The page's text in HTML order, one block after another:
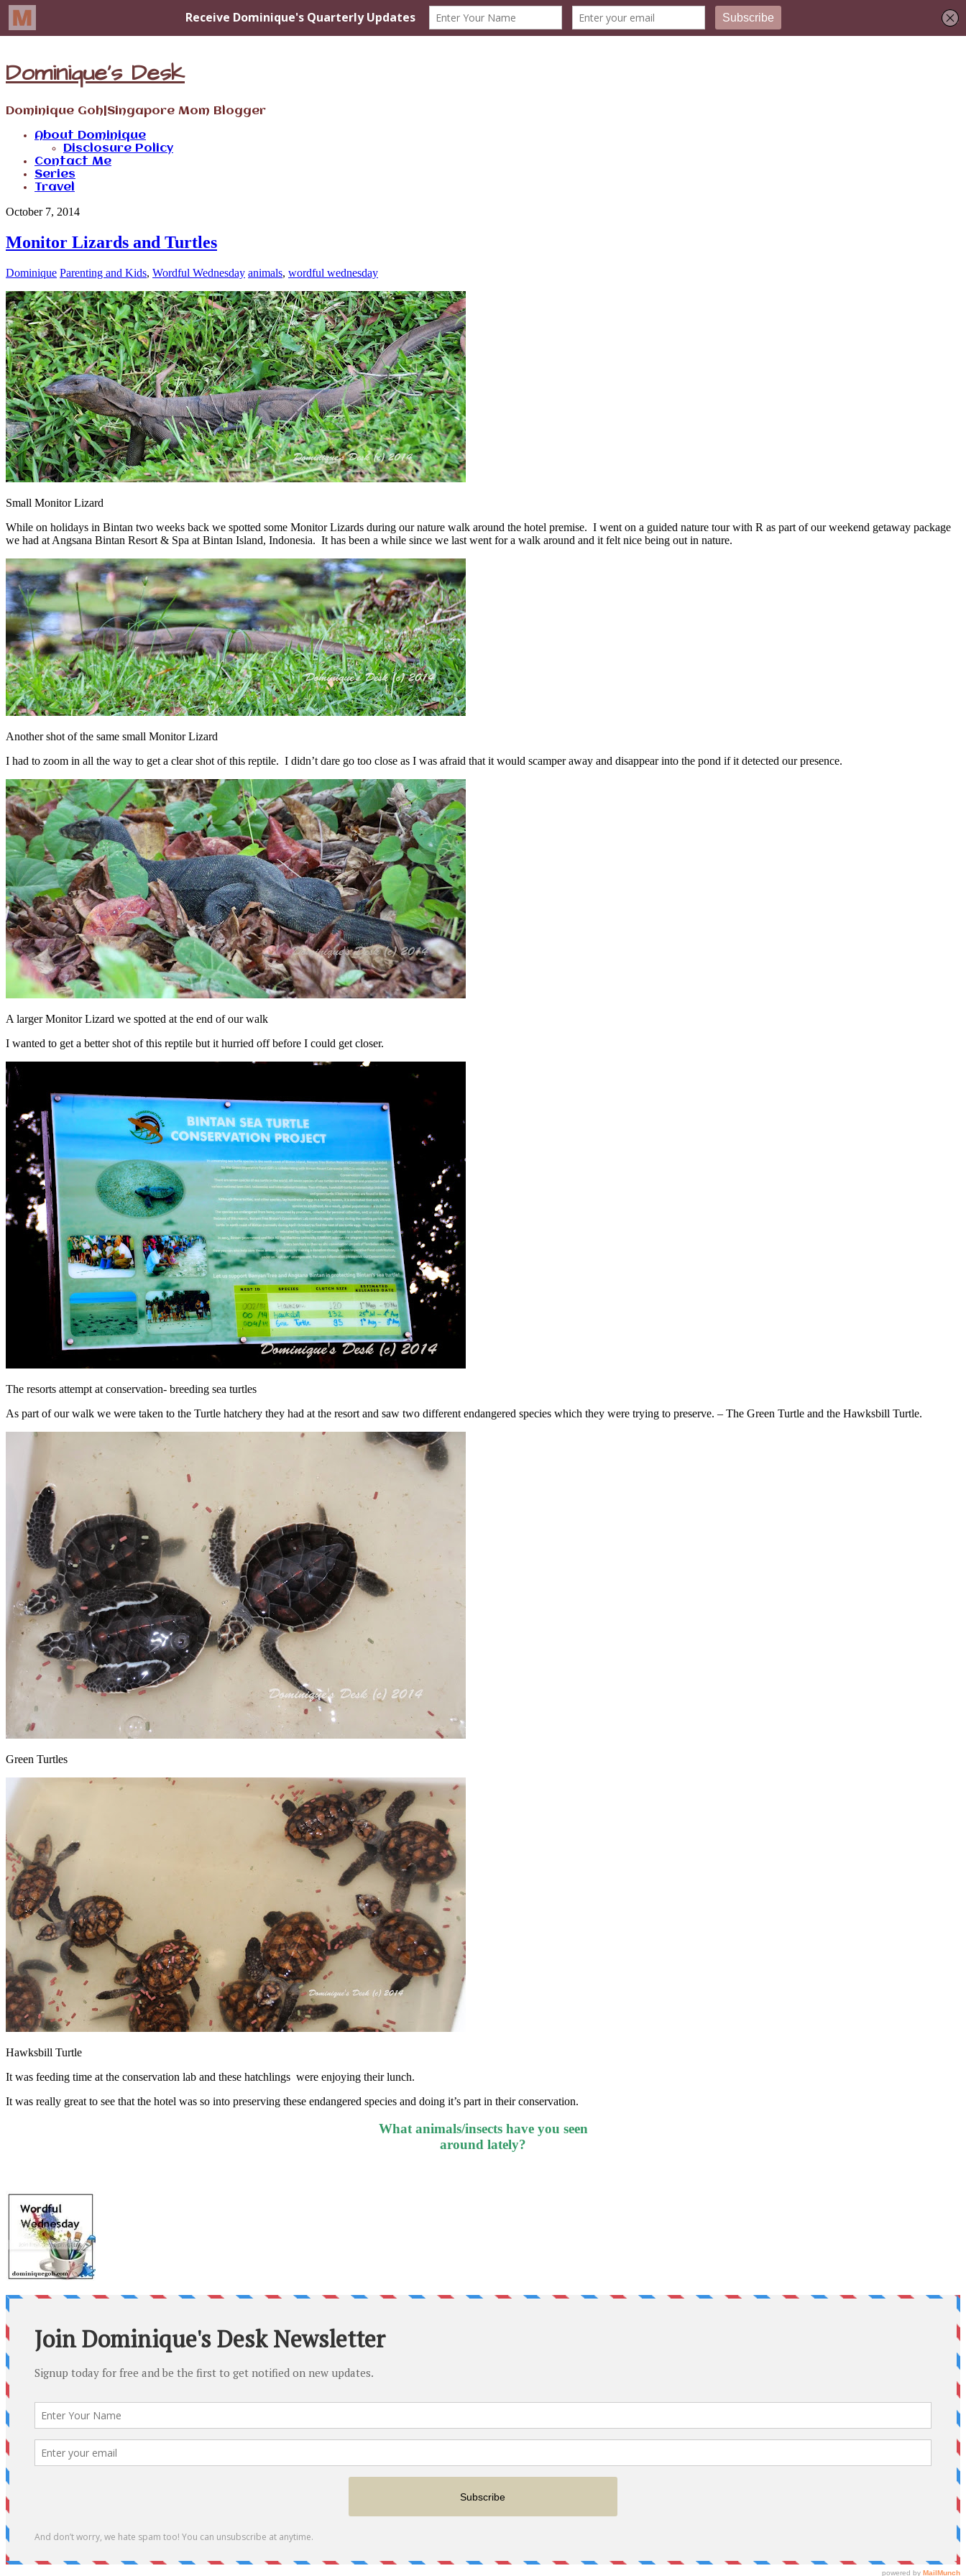
Dominique's Desk
Dominique Goh|Singapore Mom Blogger
About Dominique
Disclosure Policy
Contact Me
Series
Travel
October 7, 2014
Monitor Lizards and Turtles
Dominique Parenting and Kids, Wordful Wednesday animals, wordful wednesday
Small Monitor Lizard
While on holidays in Bintan two weeks back we spotted some Monitor Lizards during our nature walk around the hotel premise. I went on a guided nature tour with R as part of our weekend getaway package
we had at Angsana Bintan Resort & Spa at Bintan Island, Indonesia. It has been a while since we last went for a walk around and it felt nice being out in nature.
Another shot of the same small Monitor Lizard
I had to zoom in all the way to get a clear shot of this reptile. I didn’t dare go too close as I was afraid that it would scamper away and disappear into the pond if it detected our presence.
A larger Monitor Lizard we spotted at the end of our walk
I wanted to get a better shot of this reptile but it hurried off before I could get closer.
The resorts attempt at conservation- breeding sea turtles
As part of our walk we were taken to the Turtle hatchery they had at the resort and saw two different endangered species which they were trying to preserve. – The Green Turtle and the Hawksbill Turtle.
Green Turtles
Hawksbill Turtle
It was feeding time at the conservation lab and these hatchlings were enjoying their lunch.
It was really great to see that the hotel was so into preserving these endangered species and doing it’s part in their conservation.
What animals/insects have you seen
around lately?